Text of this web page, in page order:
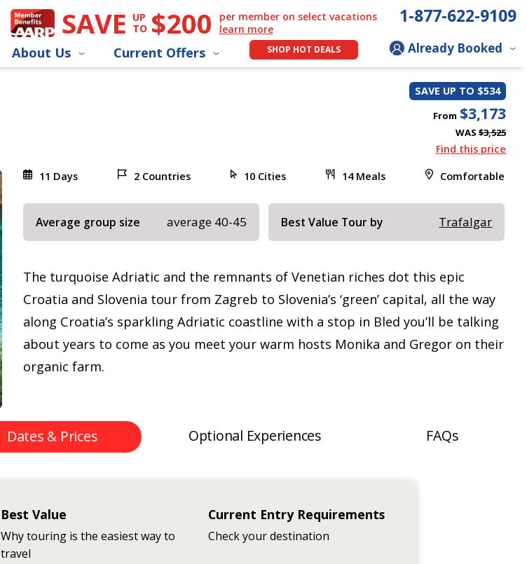
SAVE UP
TO $200
per member on select vacations
learn more
1-877-622-9109
About Us Current Offers SHOP HOT DEALS Already Booked
SAVE UP TO $534
From $3,173
WAS $3,525
Find this price
11 Days 2 Countries 10 Cities 14 Meals Comfortable
Average group size average 40-45 Best Value Tour by Trafalgar
The turquoise Adriatic and the remnants of Venetian riches dot this epic
Croatia and Slovenia tour from Zagreb to Slovenia’s ‘green’ capital, all the way
along Croatia’s sparkling Adriatic coastline with a stop in Bled you’ll be talking
about years to come as you meet your warm hosts Monika and Gregor on their
organic farm.
Dates & Prices Optional Experiences FAQs
Best Value
Why touring is the easiest way to
travel
Current Entry Requirements
Check your destination